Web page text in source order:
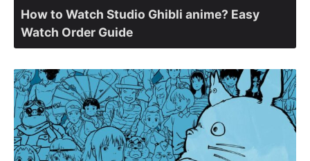
How to Watch Studio Ghibli anime? Easy
Watch Order Guide